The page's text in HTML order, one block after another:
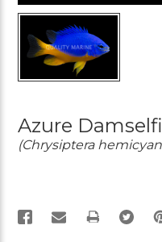
Azure
(Chrysiptera
PRINT